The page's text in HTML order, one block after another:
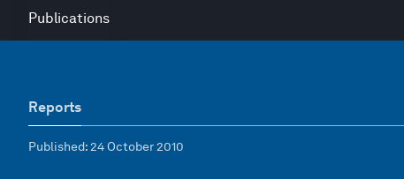
Publications
Reports
Published: 24 October 2010